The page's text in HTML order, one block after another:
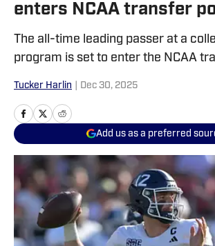
enters NCAA transfer
The all-time leading passer at a
program is set to enter the NCAA
Tucker Harlin Dec 30, 2025
Add us as a preferred